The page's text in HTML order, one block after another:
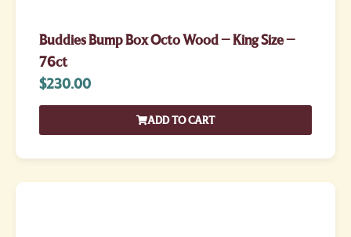
Buddies Bump Box Octo Wood – King Size –
76ct
$230.00
ADD TO CART